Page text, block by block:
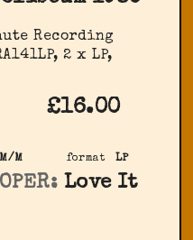
Recording
2 x LP,
£16.00
format LP
M/M
Love It